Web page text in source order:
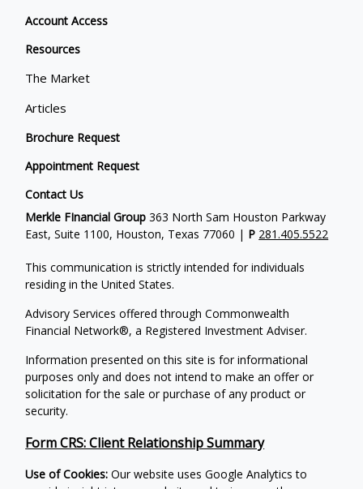
Account Access
Resources
The Market
Articles
Brochure Request
Appointment Request
Contact Us
Merkle FInancial Group 363 North Sam Houston Parkway
East, Suite 1100, Houston, Texas 77060 | P 281.405.5522
This communication is strictly intended for individuals
residing in the United States.
Advisory Services offered through Commonwealth
Financial Network®, a Registered Investment Adviser.
Information presented on this site is for informational
purposes only and does not intend to make an offer or
solicitation for the sale or purchase of any product or
security.
Form CRS: Client Relationship Summary
Use of Cookies: Our website uses Google Analytics to